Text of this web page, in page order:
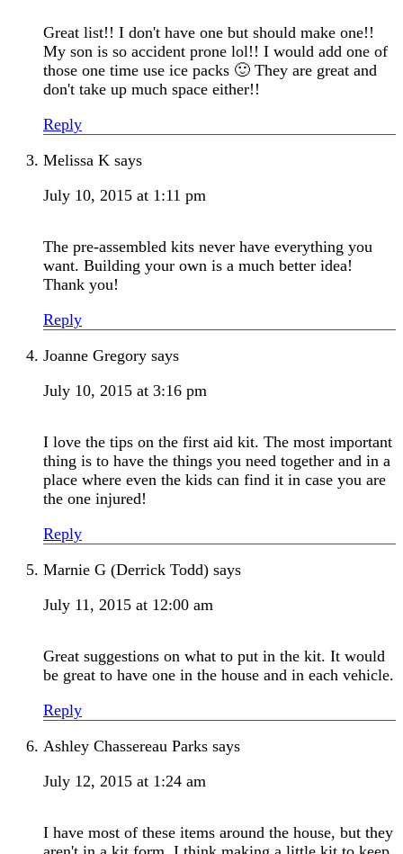
Great list!! I don't have one but should make one!!
My son is so accident prone lol!! I would add one of
those one time use ice packs 🙂 They are great and
don't take up much space either!!
Reply
Melissa K says
July 10, 2015 at 1:11 pm
The pre-assembled kits never have everything you
want. Building your own is a much better idea!
Thank you!
Reply
Joanne Gregory says
July 10, 2015 at 3:16 pm
I love the tips on the first aid kit. The most important
thing is to have the things you need together and in a
place where even the kids can find it in case you are
the one injured!
Reply
Marnie G (Derrick Todd) says
July 11, 2015 at 12:00 am
Great suggestions on what to put in the kit. It would
be great to have one in the house and in each vehicle.
Reply
Ashley Chassereau Parks says
July 12, 2015 at 1:24 am
I have most of these items around the house, but they